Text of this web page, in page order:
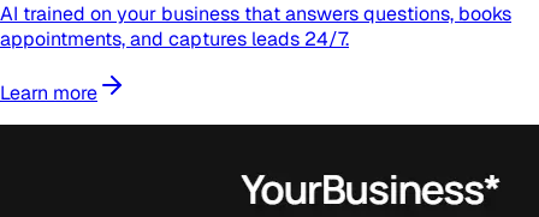
AI trained on your business that answers questions, books
appointments, and captures leads 24/7.
Learn more